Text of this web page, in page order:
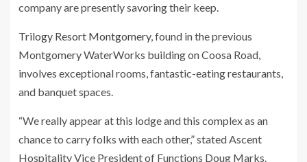
company are presently savoring their keep.
Trilogy Resort Montgomery, found in the previous
Montgomery WaterWorks building on Coosa Road,
involves exceptional rooms, fantastic-eating restaurants,
and banquet spaces.
“We really appear at this lodge and this complex as an
chance to carry folks with each other,” stated Ascent
Hospitality Vice President of Functions Doug Marks.